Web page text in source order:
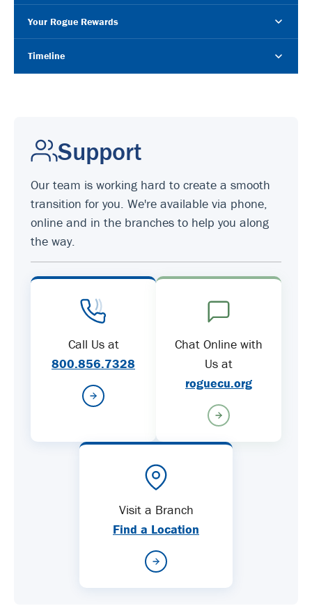
Your Rogue Rewards
Timeline
Support
Our team is working hard to create a smooth
transition for you. We're available via phone,
online and in the branches to help you along
the way.
Call Us at
800.856.7328
Chat Online with
Us at
roguecu.org
Visit a Branch
Find a Location